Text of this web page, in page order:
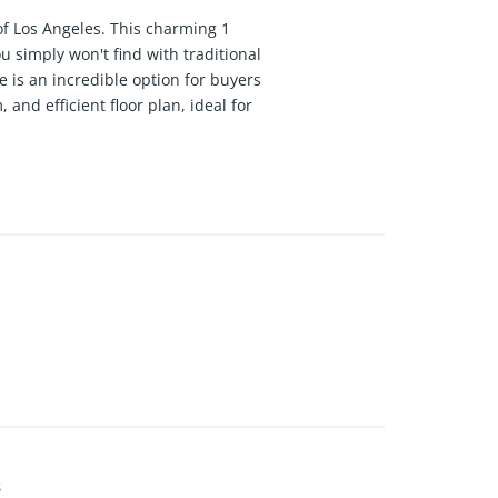
Angeles. This charming 1
simply won't find with traditional
is an incredible option for buyers
and efficient floor plan, ideal for
excellent canvas for creating a
month. The community also
convenience and
note: This home is income